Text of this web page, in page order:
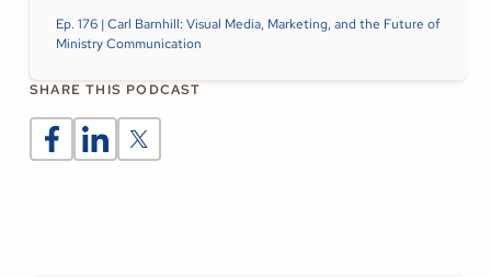
Ep. 176 | Carl Barnhill: Visual Media, Marketing, and the Future of
Ministry Communication
SHARE THIS PODCAST